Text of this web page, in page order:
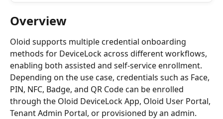
Overview
Oloid supports multiple credential onboarding
methods for DeviceLock across different workflows,
enabling both assisted and self-service enrollment.
Depending on the use case, credentials such as Face,
PIN, NFC, Badge, and QR Code can be enrolled
through the Oloid DeviceLock App, Oloid User Portal,
Tenant Admin Portal, or provisioned by an admin.